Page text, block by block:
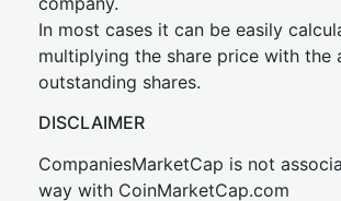
In most cases it can be easily
multiplying the share price with the
outstanding shares.
DISCLAIMER
CompaniesMarketCap is not
way with CoinMarketCap.com